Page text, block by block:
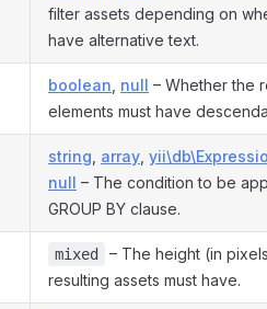
filter assets depending on
have alternative text.
boolean null – Whether the
elements must have
string array
null – The condition to be
GROUP BY clause.
mixed
– The height (in
resulting assets must have.